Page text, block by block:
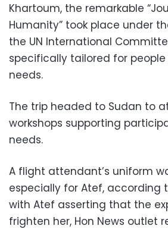
Khartoum, the remarkable
Humanity” took place under
the UN International
specifically tailored for
needs.
The trip headed to Sudan to
workshops supporting
needs.
A flight attendant’s uniform
especially for Atef, according
with Atef asserting that the
frighten her, Hon News outlet